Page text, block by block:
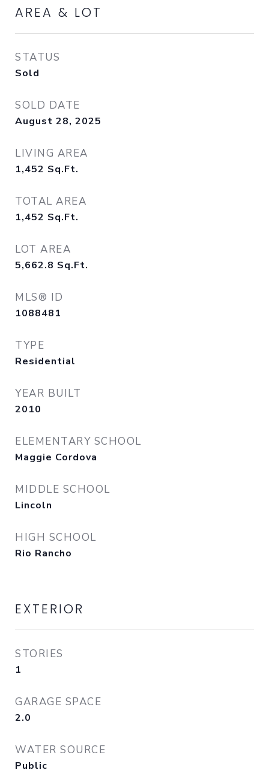
AREA & LOT
STATUS
Sold
SOLD DATE
August 28, 2025
LIVING AREA
1,452 Sq.Ft.
TOTAL AREA
1,452 Sq.Ft.
LOT AREA
5,662.8 Sq.Ft.
MLS® ID
1088481
TYPE
Residential
YEAR BUILT
2010
ELEMENTARY SCHOOL
Maggie Cordova
MIDDLE SCHOOL
Lincoln
HIGH SCHOOL
Rio Rancho
EXTERIOR
STORIES
1
GARAGE SPACE
2.0
WATER SOURCE
Public